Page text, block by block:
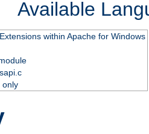
Available
within Apache for Windows
only